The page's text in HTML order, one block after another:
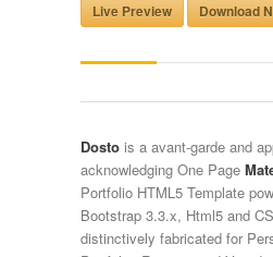
Live Preview Download
Dosto is a avant-garde and
acknowledging One Page
Portfolio HTML5 Template
Bootstrap 3.3.x, Html5 and
distinctively fabricated for